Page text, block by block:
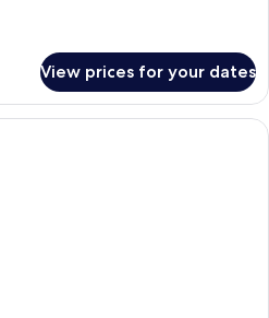
View prices for your dates
Suite (Boman) | Living area | 50-inch